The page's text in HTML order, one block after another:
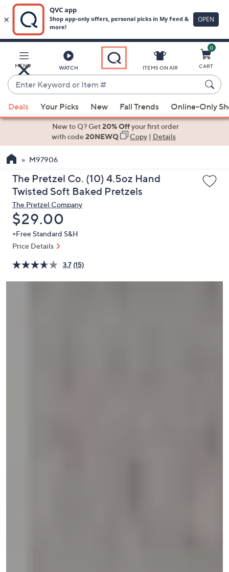
Main
Content
MENU WATCH
Enter
Keyword
or
Item
suggestions
the
up
and
arrow
keys
or
swipe
left
right
ITEMS ON AIR
0
CART
Deals Your Picks New Fall Trends Online-Only
New to Q? Get20% Offyour first order
with code20NEWQ Copy| Details
M97906
The Pretzel Co. (10) 4.5oz Hand
Twisted Soft Baked Pretzels
The Pretzel Company
Deleted
$29.00
+Free Standard S&H
Price Details
3.7 (15)